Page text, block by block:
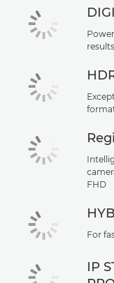
results
FHD
For
IP